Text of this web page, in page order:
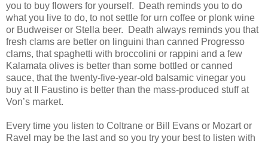
you to buy flowers for yourself. Death reminds you to do
what you live to do, to not settle for urn coffee or plonk wine
or Budweiser or Stella beer. Death always reminds you that
fresh clams are better on linguini than canned Progresso
clams, that spaghetti with broccolini or rappini and a few
Kalamata olives is better than some bottled or canned
sauce, that the twenty-five-year-old balsamic vinegar you
buy at Il Faustino is better than the mass-produced stuff at
Von’s market.
Every time you listen to Coltrane or Bill Evans or Mozart or
Ravel may be the last and so you try your best to listen with